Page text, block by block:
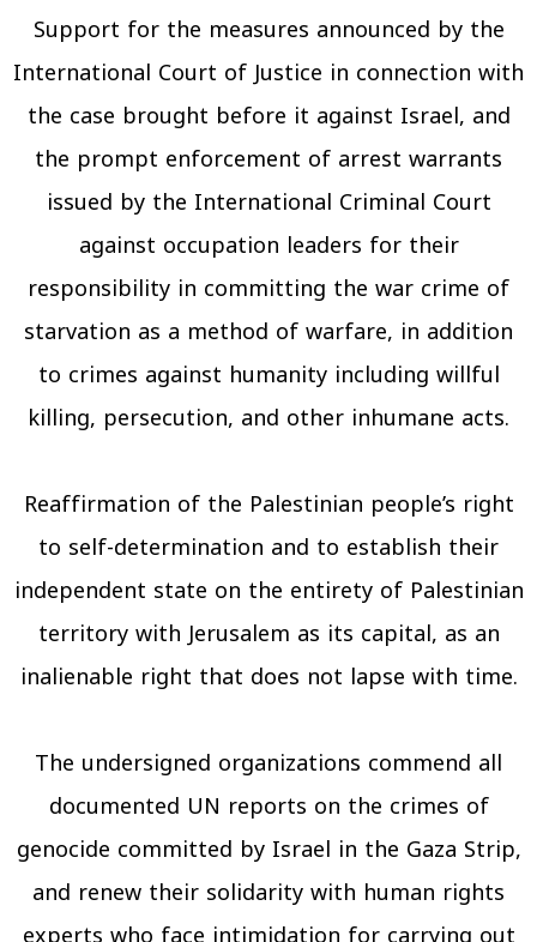
Support for the measures announced by the
International Court of Justice in connection with
the case brought before it against Israel, and
the prompt enforcement of arrest warrants
issued by the International Criminal Court
against occupation leaders for their
responsibility in committing the war crime of
starvation as a method of warfare, in addition
to crimes against humanity including willful
killing, persecution, and other inhumane acts.
Reaffirmation of the Palestinian people’s right
to self-determination and to establish their
independent state on the entirety of Palestinian
territory with Jerusalem as its capital, as an
inalienable right that does not lapse with time.
The undersigned organizations commend all
documented UN reports on the crimes of
genocide committed by Israel in the Gaza Strip,
and renew their solidarity with human rights